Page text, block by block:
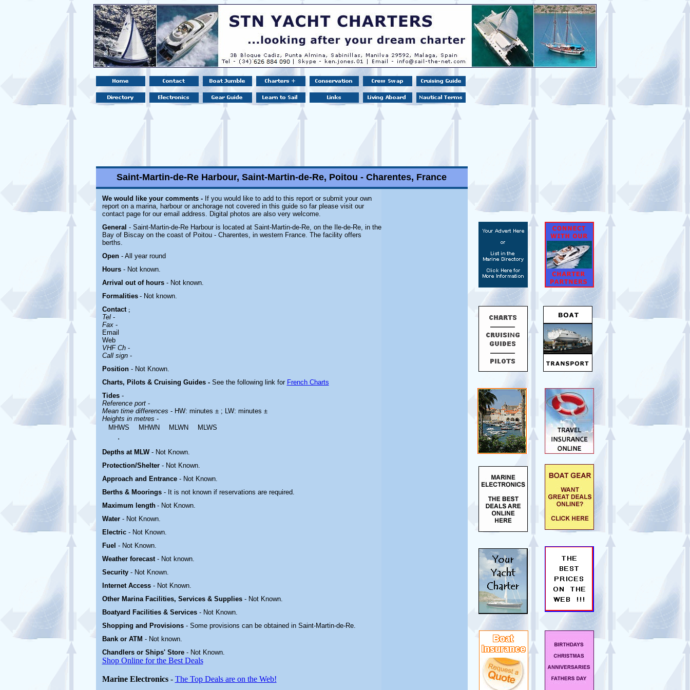
Saint-Martin-de-Re Harbour, Saint-Martin-de-Re, Poitou - Charentes, France
We would like your comments -If you would like to add to this report or submit your own
report on a marina, harbour or anchorage not covered in this guide so far please visit our
contact page for our email address. Digital photos are also very welcome.
General - Saint-Martin-de-Re Harbour is located at Saint-Martin-de-Re, on the Ile-de-Re, in the
Bay of Biscay on the coast of Poitou - Charentes, in western France. The facility offers
berths.
Open - All year round
Hours - Not known.
Arrival out of hours - Not known.
Formalities - Not known.
Contact ;
Tel-
Fax-
Email
Web
VHF Ch-
Call sign-
Position- Not Known.
Charts, Pilots & Cruising Guides - See the following link for French Charts
Tides -
Reference port -
Mean time differences - HW: minutes ± ; LW: minutes ±
Heights in metres -
MHWS
MHWN MLWN MLWS
.
Depths at MLW - Not Known.
Protection/Shelter - Not Known.
Approach and Entrance - Not Known.
Berths & Moorings - It is not known if reservations are required.
Maximum length - Not Known.
Water - Not Known.
Electric - Not Known.
Fuel - Not Known.
Weather forecast - Not known.
Security - Not Known.
Internet Access - Not Known.
Other Marina Facilities, Services & Supplies - Not Known.
Boatyard Facilities & Services - Not Known.
Shopping and Provisions - Some provisions can be obtained in Saint-Martin-de-Re.
Bank or ATM - Not known.
Chandlers or Ships' Store - Not Known.
Shop Online for the Best Deals
Marine Electronics- The Top Deals are on the Web!